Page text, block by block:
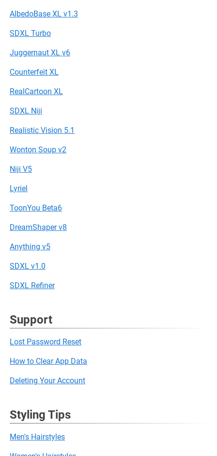
AlbedoBase XL v1.3
SDXL Turbo
Juggernaut XL v6
Counterfeit XL
RealCartoon XL
SDXL Niji
Realistic Vision 5.1
Wonton Soup v2
Niji V5
Lyriel
ToonYou Beta6
DreamShaper v8
Anything v5
SDXL v1.0
SDXL Refiner
Support
Lost Password Reset
How to Clear App Data
Deleting Your Account
Styling Tips
Men's Hairstyles